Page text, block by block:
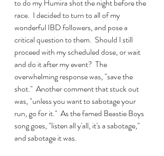
to do my Humira shot the night before the
race.  I decided to turn to all of my
wonderful IBD followers, and pose a
critical question to them.  Should I still
proceed with my scheduled dose, or wait
and do it after my event?  The
overwhelming response was, "save the
shot."  Another comment that stuck out
was, "unless you want to sabotage your
run, go for it."  As the famed Beastie Boys
song goes, "listen all y'all, it's a sabotage,"
and sabotage it was.